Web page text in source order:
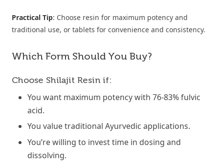
Practical Tip: Choose resin for maximum potency and
traditional use, or tablets for convenience and consistency.
Which Form Should You Buy?
Choose Shilajit Resin if:
You want maximum potency with 76-83% fulvic
acid.
You value traditional Ayurvedic applications.
You’re willing to invest time in dosing and
dissolving.